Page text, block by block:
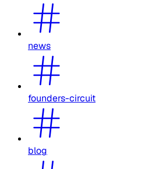
news
founders-circuit
blog